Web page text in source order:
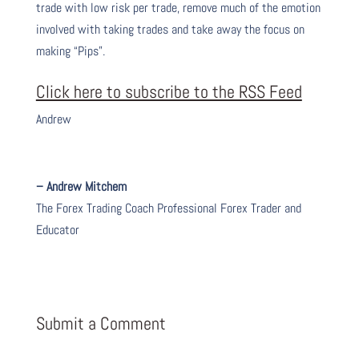
trade with low risk per trade, remove much of the emotion
involved with taking trades and take away the focus on
making “Pips”.
Click here to subscribe to the RSS Feed
Andrew
– Andrew Mitchem
The Forex Trading Coach Professional Forex Trader and
Educator
Submit a Comment